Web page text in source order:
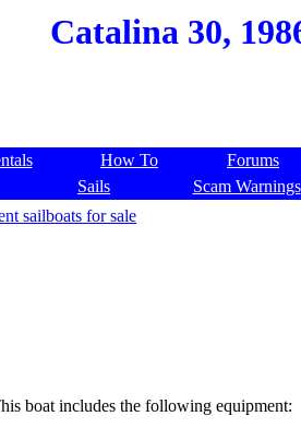
Catalina 30,
How To Forums
Sails Scam Warnings
sailboats for sale
boat includes the following equipment: